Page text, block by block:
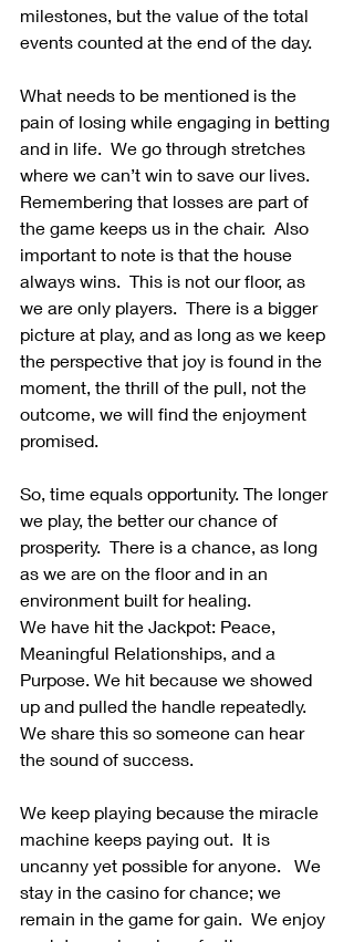
milestones, but the value of the total
events counted at the end of the day.
What needs to be mentioned is the
pain of losing while engaging in betting
and in life.  We go through stretches
where we can’t win to save our lives.
Remembering that losses are part of
the game keeps us in the chair.  Also
important to note is that the house
always wins.  This is not our floor, as
we are only players.  There is a bigger
picture at play, and as long as we keep
the perspective that joy is found in the
moment, the thrill of the pull, not the
outcome, we will find the enjoyment
promised.
So, time equals opportunity. The longer
we play, the better our chance of
prosperity.  There is a chance, as long
as we are on the floor and in an
environment built for healing.
We have hit the Jackpot: Peace,
Meaningful Relationships, and a
Purpose. We hit because we showed
up and pulled the handle repeatedly.
We share this so someone can hear
the sound of success.
We keep playing because the miracle
machine keeps paying out.  It is
uncanny yet possible for anyone.   We
stay in the casino for chance; we
remain in the game for gain.  We enjoy